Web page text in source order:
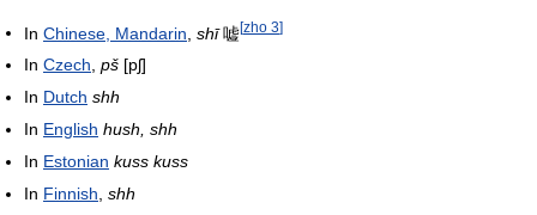
In Chinese, Mandarin shī嘘[zho 3]
In Czech, pš [pʃ]
In Dutch shh
In English hush, shh
In Estonian kuss kuss
In Finnish, shh